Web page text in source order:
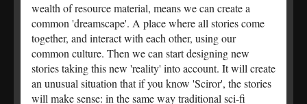
wealth of resource material, means we can create a
common 'dreamscape'. A place where all stories come
together, and interact with each other, using our
common culture. Then we can start designing new
stories taking this new 'reality' into account. It will create
an unusual situation that if you know 'Sciror', the stories
will make sense: in the same way traditional sci-fi